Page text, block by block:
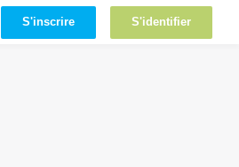
S'inscrire S'identifier